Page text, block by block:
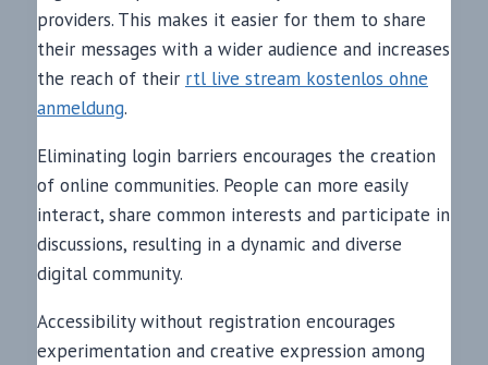
providers. This makes it easier for them to share
their messages with a wider audience and increases
the reach of their rtl live stream kostenlos ohne
anmeldung.
Eliminating login barriers encourages the creation
of online communities. People can more easily
interact, share common interests and participate in
discussions, resulting in a dynamic and diverse
digital community.
Accessibility without registration encourages
experimentation and creative expression among